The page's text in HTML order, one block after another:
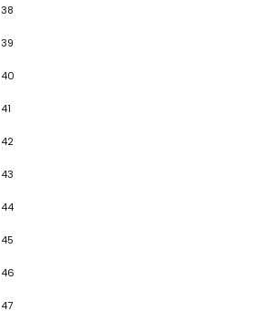
38
39
40
41
42
43
44
45
46
47